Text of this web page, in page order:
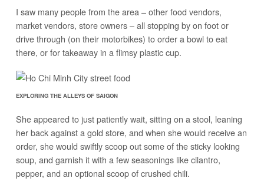
I saw many people from the area – other food vendors,
market vendors, store owners – all stopping by on foot or
drive through (on their motorbikes) to order a bowl to eat
there, or for takeaway in a flimsy plastic cup.
EXPLORING THE ALLEYS OF SAIGON
She appeared to just patiently wait, sitting on a stool, leaning
her back against a gold store, and when she would receive an
order, she would swiftly scoop out some of the sticky looking
soup, and garnish it with a few seasonings like cilantro,
pepper, and an optional scoop of crushed chili.